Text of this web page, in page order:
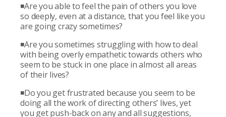
◾Are you able to feel the pain of others you love
so deeply, even at a distance, that you feel like you
are going crazy sometimes?
◾Are you sometimes struggling with how to deal
with being overly empathetic towards others who
seem to be stuck in one place in almost all areas
of their lives?
◾Do you get frustrated because you seem to be
doing all the work of directing others’ lives, yet
you get push-back on any and all suggestions,